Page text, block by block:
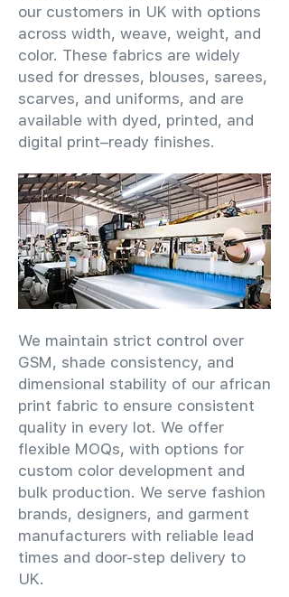
our customers in UK with options
across width, weave, weight, and
color. These fabrics are widely
used for dresses, blouses, sarees,
scarves, and uniforms, and are
available with dyed, printed, and
digital print–ready finishes.
We maintain strict control over
GSM, shade consistency, and
dimensional stability of our african
print fabric to ensure consistent
quality in every lot. We offer
flexible MOQs, with options for
custom color development and
bulk production. We serve fashion
brands, designers, and garment
manufacturers with reliable lead
times and door-step delivery to
UK.